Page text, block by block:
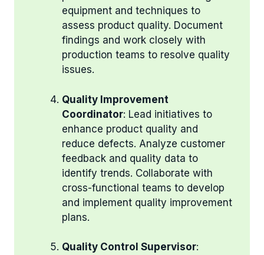
equipment and techniques to
assess product quality. Document
findings and work closely with
production teams to resolve quality
issues.
Quality Improvement
Coordinator: Lead initiatives to
enhance product quality and
reduce defects. Analyze customer
feedback and quality data to
identify trends. Collaborate with
cross-functional teams to develop
and implement quality improvement
plans.
Quality Control Supervisor: